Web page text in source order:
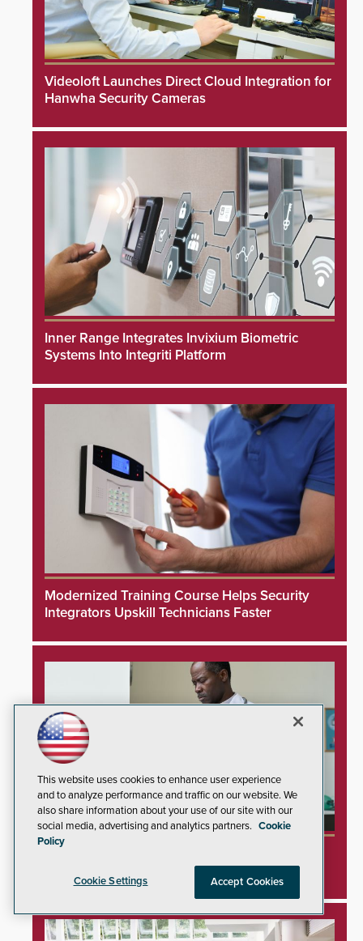
Videoloft Launches Direct Cloud Integration for
Hanwha Security Cameras
Inner Range Integrates Invixium Biometric
Systems Into Integriti Platform
Modernized Training Course Helps Security
Integrators Upskill Technicians Faster
Healthcare Networks to Cyberattacks
This website uses cookies to enhance user experience
and to analyze performance and traffic on our website. We
also share information about your use of our site with our
social media, advertising and analytics partners. Cookie
Policy
Cookie Settings Accept Cookies